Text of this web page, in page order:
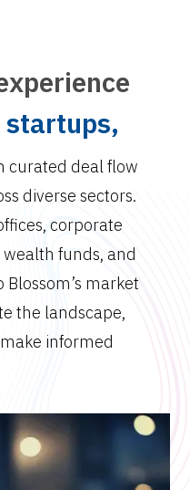
curated deal flow
diverse sectors.
corporate
funds, and
market
the landscape,
informed